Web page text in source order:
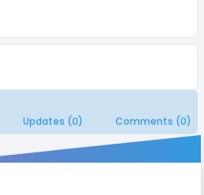
Updates (0) Comments (0)